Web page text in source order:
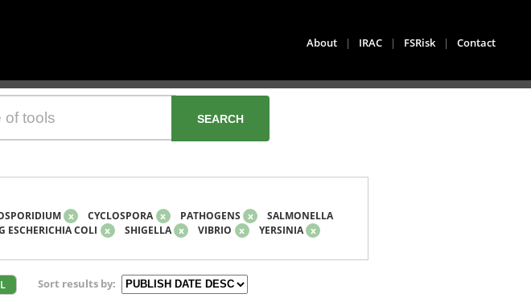
About | IRAC | FSRisk | Contact
x CYCLOSPORA x PATHOGENS x
SALMONELLA
ESCHERICHIA COLI x SHIGELLA x VIBRIO x YERSINIA x
Sort results by: